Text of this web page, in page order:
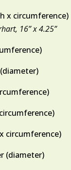
x circumference)
16” x 4.25”
circumference)
(diameter)